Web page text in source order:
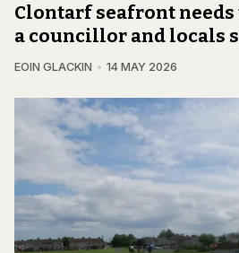
Clontarf seafront needs
a councillor and locals
EOIN GLACKIN 14 MAY 2026